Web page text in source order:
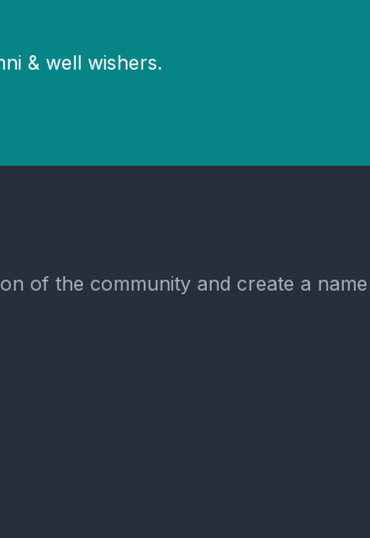
& well wishers.
of the community and create a